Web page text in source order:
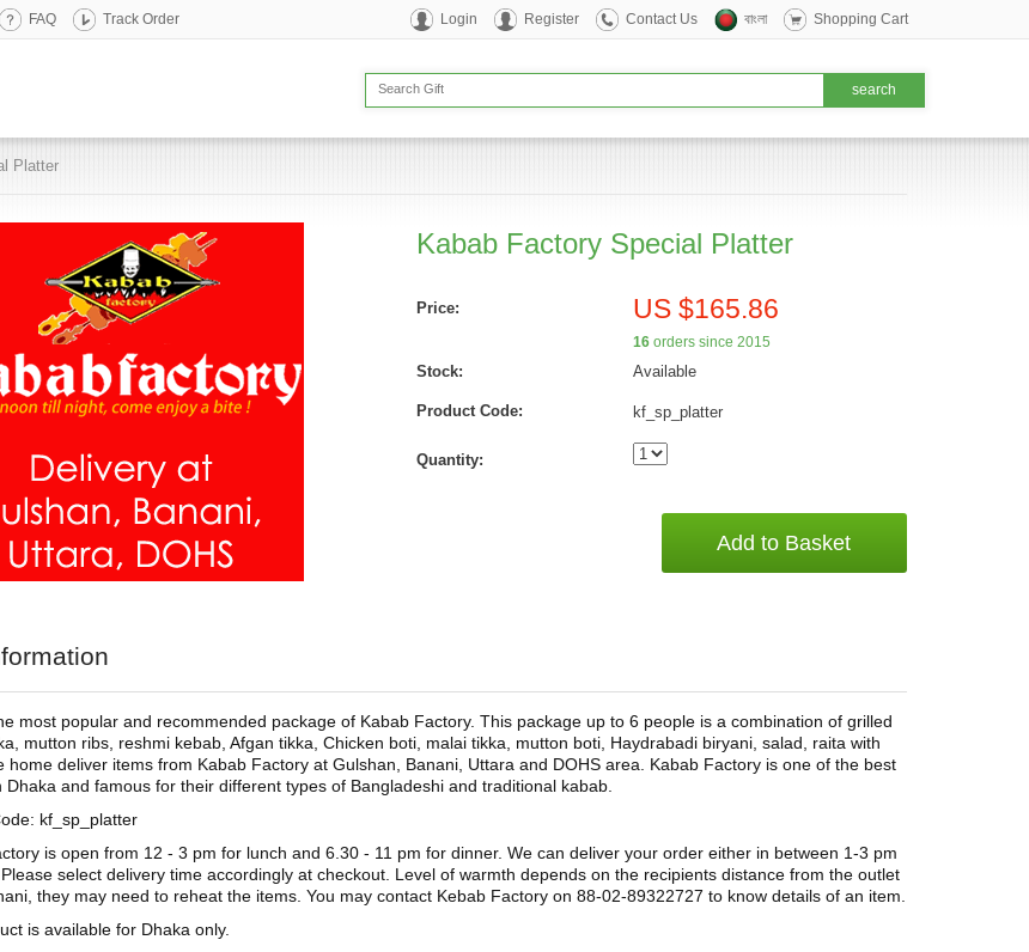
FAQ Track Order Login Register Contact Us বাংলা Shopping Cart
Platter
Kabab Factory Special Platter
Price: US $165.86
16orders since 2015
Stock: Available
Product Code: kf_sp_platter
Quantity:
Add to Basket
most popular and recommended package of Kabab Factory. This package up to 6 people is a combination of grilled
mutton ribs, reshmi kebab, Afgan tikka, Chicken boti, malai tikka, mutton boti, Haydrabadi biryani, salad, raita with
home deliver items from Kabab Factory at Gulshan, Banani, Uttara and DOHS area. Kabab Factory is one of the best
Dhaka and famous for their different types of Bangladeshi and traditional kabab.
kf_sp_platter
is open from 12 - 3 pm for lunch and 6.30 - 11 pm for dinner. We can deliver your order either in between 1-3 pm
select delivery time accordingly at checkout. Level of warmth depends on the recipients distance from the outlet
they may need to reheat the items. You may contact Kebab Factory on 88-02-89322727 to know details of an item.
is available for Dhaka only.